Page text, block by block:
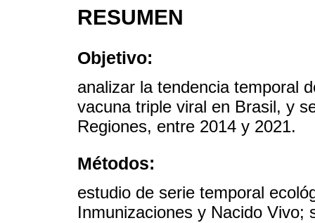
RESUMEN
Objetivo:
analizar la tendencia temporal
vacuna triple viral en Brasil, y
Regiones, entre 2014 y 2021.
Métodos:
estudio de serie temporal
Inmunizaciones y Nacido Vivo;